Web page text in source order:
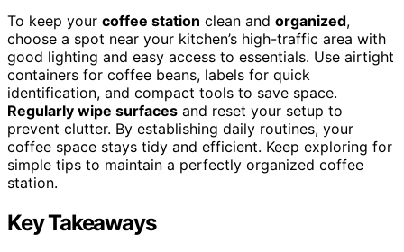
To keep your coffee station clean and organized,
choose a spot near your kitchen’s high-traffic area with
good lighting and easy access to essentials. Use airtight
containers for coffee beans, labels for quick
identification, and compact tools to save space.
Regularly wipe surfaces and reset your setup to
prevent clutter. By establishing daily routines, your
coffee space stays tidy and efficient. Keep exploring for
simple tips to maintain a perfectly organized coffee
station.
Key Takeaways